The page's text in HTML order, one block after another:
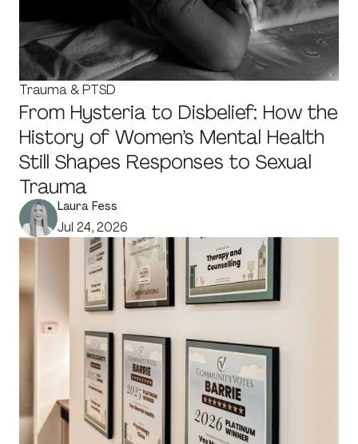
Trauma & PTSD
From Hysteria to Disbelief: How the
History of Women’s Mental Health
Still Shapes Responses to Sexual
Trauma
Laura Fess
Jul 24, 2026